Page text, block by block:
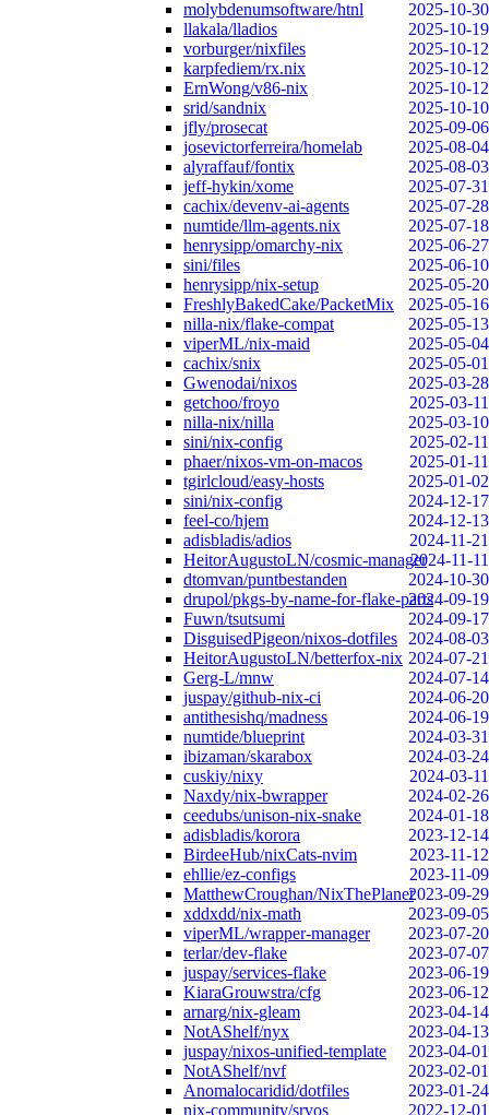
molybdenumsoftware/htnl
2025-10-30
llakala/lladios
2025-10-19
vorburger/nixfiles
2025-10-12
karpfediem/rx.nix
2025-10-12
ErnWong/v86-nix
2025-10-12
srid/sandnix
2025-10-10
jfly/prosecat
2025-09-06
josevictorferreira/homelab
2025-08-04
alyraffauf/fontix
2025-08-03
jeff-hykin/xome
2025-07-31
cachix/devenv-ai-agents
2025-07-28
numtide/llm-agents.nix
2025-07-18
henrysipp/omarchy-nix
2025-06-27
sini/files
2025-06-10
henrysipp/nix-setup
2025-05-20
FreshlyBakedCake/PacketMix
2025-05-16
nilla-nix/flake-compat
2025-05-13
viperML/nix-maid
2025-05-04
cachix/snix
2025-05-01
Gwenodai/nixos
2025-03-28
getchoo/froyo
2025-03-11
nilla-nix/nilla
2025-03-10
sini/nix-config
2025-02-11
phaer/nixos-vm-on-macos
2025-01-11
tgirlcloud/easy-hosts
2025-01-02
sini/nix-config
2024-12-17
feel-co/hjem
2024-12-13
adisbladis/adios
2024-11-21
HeitorAugustoLN/cosmic-manager2024-11-11
dtomvan/puntbestanden
2024-10-30
drupol/pkgs-by-name-for-flake-parts2024-09-19
Fuwn/tsutsumi
2024-09-17
DisguisedPigeon/nixos-dotfiles
2024-08-03
HeitorAugustoLN/betterfox-nix 2024-07-21
Gerg-L/mnw
2024-07-14
juspay/github-nix-ci
2024-06-20
antithesishq/madness
2024-06-19
numtide/blueprint
2024-03-31
ibizaman/skarabox
2024-03-24
cuskiy/nixy
2024-03-11
Naxdy/nix-bwrapper
2024-02-26
ceedubs/unison-nix-snake
2024-01-18
adisbladis/korora
2023-12-14
BirdeeHub/nixCats-nvim
2023-11-12
ehllie/ez-configs
2023-11-09
MatthewCroughan/NixThePlanet2023-09-29
xddxdd/nix-math
2023-09-05
viperML/wrapper-manager
2023-07-20
terlar/dev-flake
2023-07-07
juspay/services-flake
2023-06-19
KiaraGrouwstra/cfg
2023-06-12
arnarg/nix-gleam
2023-04-14
NotAShelf/nyx
2023-04-13
juspay/nixos-unified-template
2023-04-01
NotAShelf/nvf
2023-02-01
Anomalocaridid/dotfiles
2023-01-24
nix-community/srvos
2022-12-01